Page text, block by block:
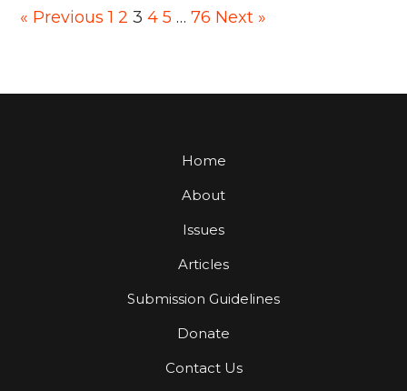
Posts
« Previous 1 2 3 4 5 … 76 Next »
Home
About
Issues
Articles
Submission Guidelines
Donate
Contact Us